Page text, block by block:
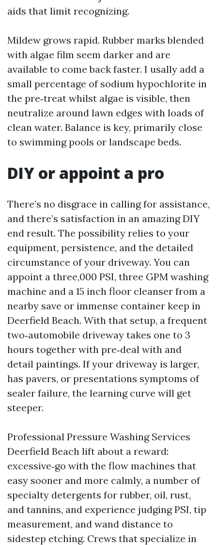
aids that limit recognizing.
Mildew grows rapid. Rubber marks blended
with algae film seem darker and are
available to come back faster. I usally add a
small percentage of sodium hypochlorite in
the pre‑treat whilst algae is visible, then
neutralize around lawn edges with loads of
clean water. Balance is key, primarily close
to swimming pools or landscape beds.
DIY or appoint a pro
There’s no disgrace in calling for assistance,
and there’s satisfaction in an amazing DIY
end result. The possibility relies to your
equipment, persistence, and the detailed
circumstance of your driveway. You can
appoint a three,000 PSI, three GPM washing
machine and a 15 inch floor cleanser from a
nearby save or immense container keep in
Deerfield Beach. With that setup, a frequent
two‑automobile driveway takes one to 3
hours together with pre‑deal with and
detail paintings. If your driveway is larger,
has pavers, or presentations symptoms of
sealer failure, the learning curve will get
steeper.
Professional Pressure Washing Services
Deerfield Beach lift about a reward:
excessive‑go with the flow machines that
easy sooner and more calmly, a number of
specialty detergents for rubber, oil, rust,
and tannins, and experience judging PSI, tip
measurement, and wand distance to
sidestep etching. Crews that specialize in